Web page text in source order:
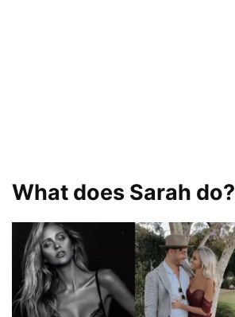
What does Sarah do?